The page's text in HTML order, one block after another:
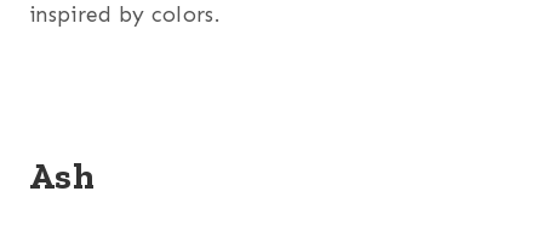
inspired by colors.
Ash